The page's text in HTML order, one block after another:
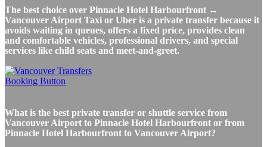
The best choice over Pinnacle Hotel Harbourfront ↔
Vancouver Airport Taxi or Uber is a private transfer because it
avoids waiting in queues, offers a fixed price, provides clean
and comfortable vehicles, professional drivers, and special
services like child seats and meet-and-greet.
What is the best private transfer or shuttle service from
Vancouver Airport to Pinnacle Hotel Harbourfront or from
Pinnacle Hotel Harbourfront to Vancouver Airport?